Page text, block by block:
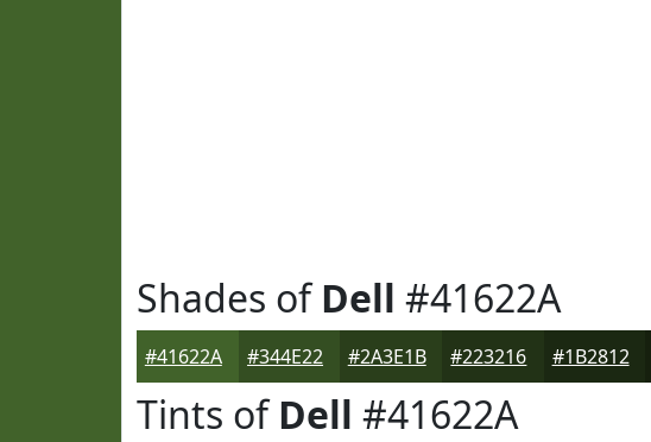
Shades ofDell #41622A
#41622A #344E22 #2A3E1B #223216 #1B2812
Tints ofDell #41622A